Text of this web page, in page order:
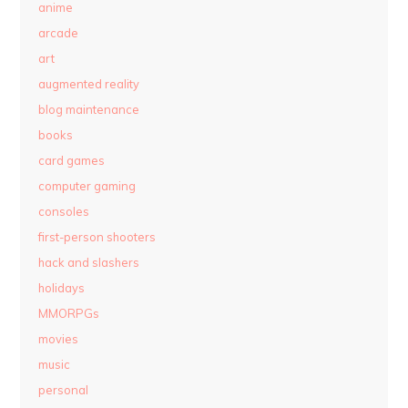
anime
arcade
art
augmented reality
blog maintenance
books
card games
computer gaming
consoles
first-person shooters
hack and slashers
holidays
MMORPGs
movies
music
personal